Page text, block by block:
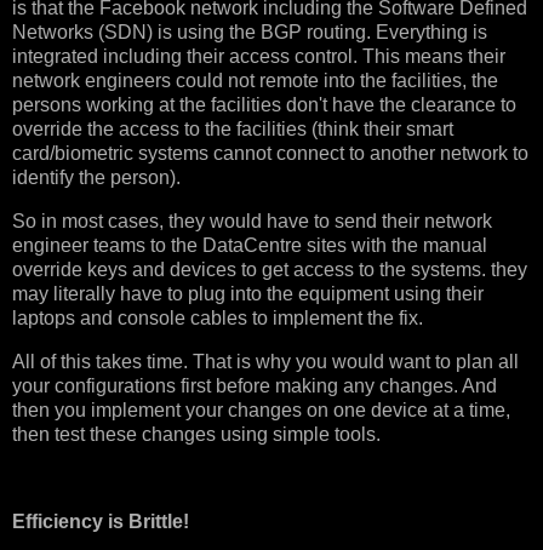
is that the Facebook network including the Software Defined
Networks (SDN) is using the BGP routing. Everything is
integrated including their access control. This means their
network engineers could not remote into the facilities, the
persons working at the facilities don't have the clearance to
override the access to the facilities (think their smart
card/biometric systems cannot connect to another network to
identify the person).
So in most cases, they would have to send their network
engineer teams to the DataCentre sites with the manual
override keys and devices to get access to the systems. they
may literally have to plug into the equipment using their
laptops and console cables to implement the fix.
All of this takes time. That is why you would want to plan all
your configurations first before making any changes. And
then you implement your changes on one device at a time,
then test these changes using simple tools.
Efficiency is Brittle!